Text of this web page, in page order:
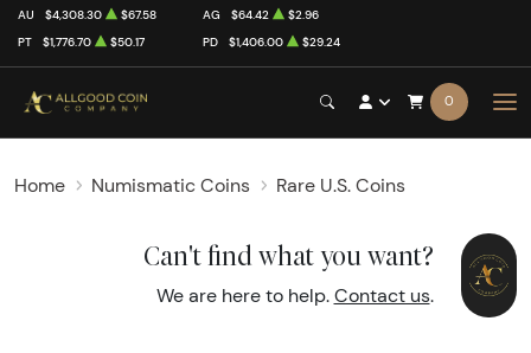
AU $4,308.30 $67.58 AG $64.42
$2.96
PT
$1,776.70 $50.17 PD $1,406.00 $29.24
0
Home Numismatic Coins Rare U.S. Coins
Can't find what you want?
We are here to help. Contact us.